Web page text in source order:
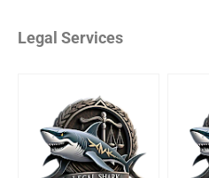
Legal Services